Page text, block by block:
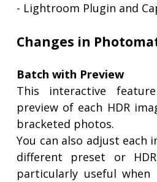
- Lightroom Plugin and
Changes in
Batch with Preview
This interactive
preview of each HDR
bracketed photos.
You can also adjust each
different preset or
particularly useful when